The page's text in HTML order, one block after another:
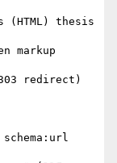
thesis
markup
redirect)